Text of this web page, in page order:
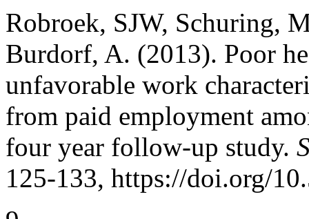
Robroek, SJW, Schuring,
Burdorf, A. (2013). Poor
unfavorable work
from paid employment
four year follow-up study.
125-133, https://doi.org/